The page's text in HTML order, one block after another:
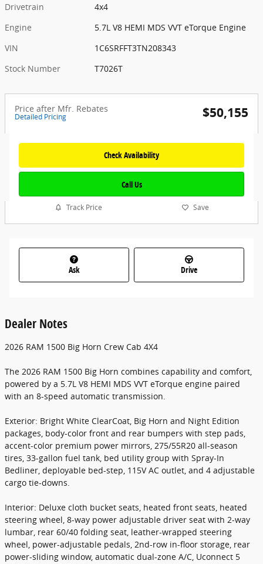
Drivetrain
4x4
Engine
5.7L V8 HEMI MDS VVT eTorque Engine
VIN
1C6SRFFT3TN208343
Stock Number
T7026T
Price after Mfr. Rebates
Detailed Pricing $50,155
Check Availability
Call Us
Track Price Save
Ask Drive
Dealer Notes
2026 RAM 1500 Big Horn Crew Cab 4X4
The 2026 RAM 1500 Big Horn combines capability and comfort,
powered by a 5.7L V8 HEMI MDS VVT eTorque engine paired
with an 8-speed automatic transmission.
Exterior: Bright White ClearCoat, Big Horn and Night Edition
packages, body-color front and rear bumpers with step pads,
accent-color premium power mirrors, 275/55R20 all-season
tires, 33-gallon fuel tank, bed utility group with Spray-In
Bedliner, deployable bed-step, 115V AC outlet, and 4 adjustable
cargo tie-downs.
Interior: Deluxe cloth bucket seats, heated front seats, heated
steering wheel, 8-way power adjustable driver seat with 2-way
lumbar, rear 60/40 folding seat, leather-wrapped steering
wheel, power-adjustable pedals, 2nd-row in-floor storage, rear
power-sliding window, automatic dual-zone A/C, Uconnect 5